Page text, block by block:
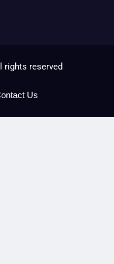
rights reserved
Us